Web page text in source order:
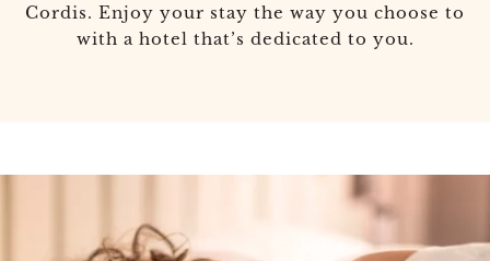
Cordis. Enjoy your stay the way you choose to
with a hotel that’s dedicated to you.